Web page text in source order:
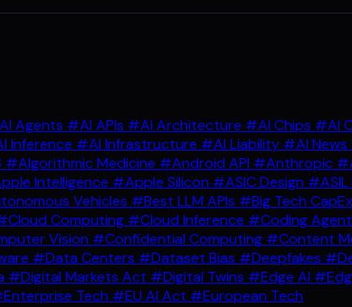
Agents #AI APIs #AI Architecture #AI Chips #AI
Inference #AI Infrastructure #AI Liability #AI News
#Algorithmic Medicine #Android API #Anthropic
Intelligence #Apple Silicon #ASIC Design #ASIL
Vehicles #Best LLM APIs #Big Tech CapEx
Computing #Cloud Inference #Coding
Vision #Confidential Computing #Content
#Data Centers #Dataset Bias #Deepfakes
#Digital Markets Act #Digital Twins #Edge AI
Tech #EU AI Act #European Tech